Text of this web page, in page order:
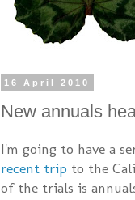
16 April 2010
New annuals
I'm going to have a
recent trip to the
of the trials is